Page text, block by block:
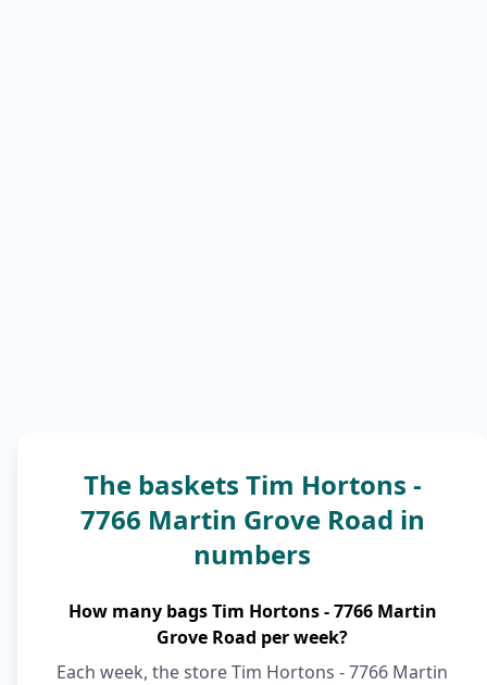
The baskets Tim Hortons -
7766 Martin Grove Road in
numbers
How many bags Tim Hortons - 7766 Martin
Grove Road per week?
Each week, the store Tim Hortons - 7766 Martin